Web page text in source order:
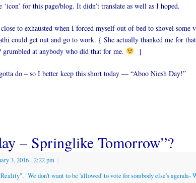
‘icon’ for this page/blog. It didn’t translate as well as I hoped.
to exhausted when I forced myself out of bed to shovel some
could get out and go to work. { She actually thanked me for
grumbled at anybody who did that for me.
}
do – so I better keep this short today — “Aboo Niesh Day!”
– Springlike Tomorrow”?
3, 2016- 2:22 pm |
, "We don't want to be 'allowed' to vote for sombody else's agenda-